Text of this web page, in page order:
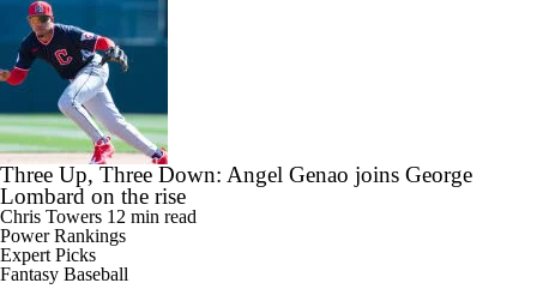
Three Up, Three Down: Angel Genao joins George
Lombard on the rise
Chris Towers 12 min read
Power Rankings
Expert Picks
Fantasy Baseball